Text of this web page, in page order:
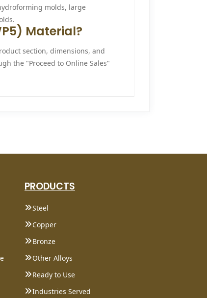
molds, large
Material?
section, dimensions, and
the "Proceed to Online Sales"
PRODUCTS
Steel
Copper
Bronze
Other Alloys
Ready to Use
Industries Served